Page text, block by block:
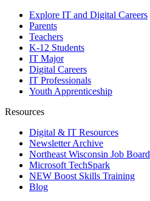
Explore IT and Digital Careers
Parents
Teachers
K-12 Students
IT Major
Digital Careers
IT Professionals
Youth Apprenticeship
Resources
Digital & IT Resources
Newsletter Archive
Northeast Wisconsin Job Board
Microsoft TechSpark
NEW Boost Skills Training
Blog